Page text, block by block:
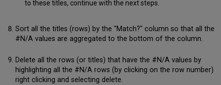
to these titles, continue with the next steps.
Sort all the titles (rows) by the "Match?" column so that all the
#N/A values are aggregated to the bottom of the column.
Delete all the rows (or titles) that have the #N/A values by
highlighting all the #N/A rows (by clicking on the row number)
right clicking and selecting delete.